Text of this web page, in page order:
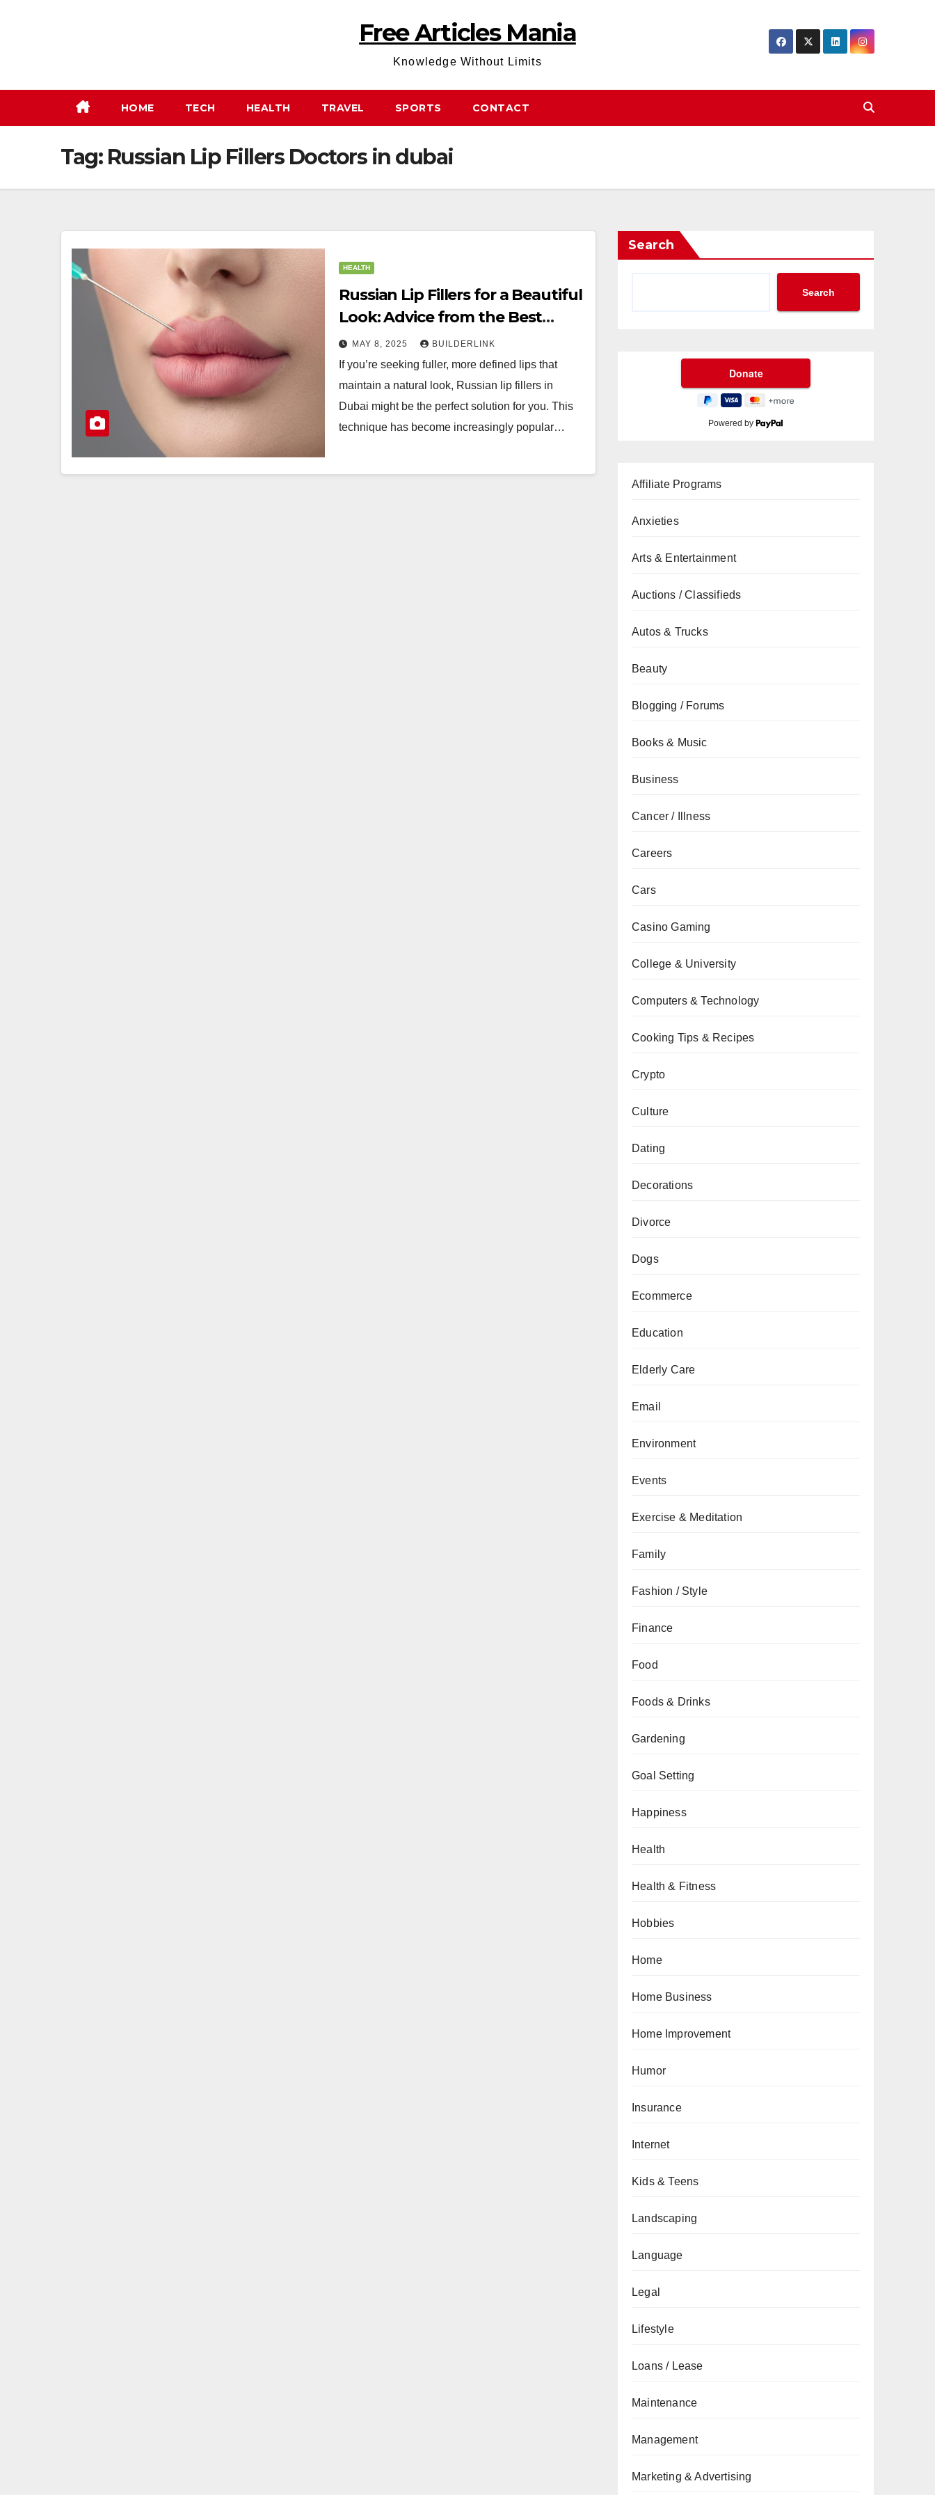
Free Articles Mania
Knowledge Without Limits
HOME TECH HEALTH TRAVEL SPORTS CONTACT
Tag: Russian Lip Fillers Doctors in dubai
HEALTH
Russian Lip Fillers for a Beautiful
Look: Advice from the Best
Doctors in Dubai
MAY 8, 2025 BUILDERLINK
If you’re seeking fuller, more defined lips that
maintain a natural look, Russian lip fillers in
Dubai might be the perfect solution for you. This
technique has become increasingly popular…
Search
Search
Powered by
Affiliate Programs
Anxieties
Arts & Entertainment
Auctions / Classifieds
Autos & Trucks
Beauty
Blogging / Forums
Books & Music
Business
Cancer / Illness
Careers
Cars
Casino Gaming
College & University
Computers & Technology
Cooking Tips & Recipes
Crypto
Culture
Dating
Decorations
Divorce
Dogs
Ecommerce
Education
Elderly Care
Email
Environment
Events
Exercise & Meditation
Family
Fashion / Style
Finance
Food
Foods & Drinks
Gardening
Goal Setting
Happiness
Health
Health & Fitness
Hobbies
Home
Home Business
Home Improvement
Humor
Insurance
Internet
Kids & Teens
Landscaping
Language
Legal
Lifestyle
Loans / Lease
Maintenance
Management
Marketing & Advertising